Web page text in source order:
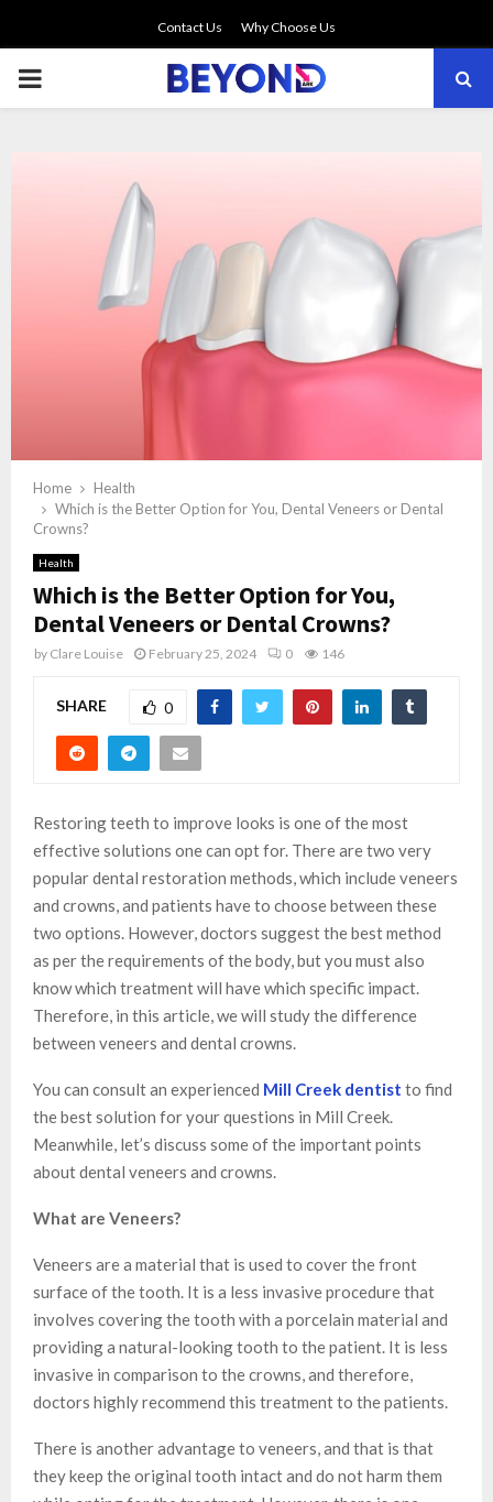
Contact Us Why Choose Us
PRIMARY
Home
Health
Which is the Better Option for You, Dental Veneers or Dental
Crowns?
Health
Which is the Better Option for You,
Dental Veneers or Dental Crowns?
by Clare Louise February 25, 2024 0 146
SHARE 0
Restoring teeth to improve looks is one of the most
effective solutions one can opt for. There are two very
popular dental restoration methods, which include veneers
and crowns, and patients have to choose between these
two options. However, doctors suggest the best method
as per the requirements of the body, but you must also
know which treatment will have which specific impact.
Therefore, in this article, we will study the difference
between veneers and dental crowns.
You can consult an experienced Mill Creek dentist to find
the best solution for your questions in Mill Creek.
Meanwhile, let’s discuss some of the important points
about dental veneers and crowns.
What are Veneers?
Veneers are a material that is used to cover the front
surface of the tooth. It is a less invasive procedure that
involves covering the tooth with a porcelain material and
providing a natural-looking tooth to the patient. It is less
invasive in comparison to the crowns, and therefore,
doctors highly recommend this treatment to the patients.
There is another advantage to veneers, and that is that
they keep the original tooth intact and do not harm them